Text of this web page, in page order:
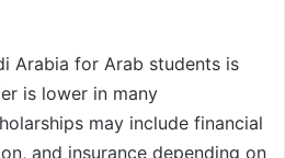
Arabia for Arab students is
is lower in many
may include financial
and insurance depending on